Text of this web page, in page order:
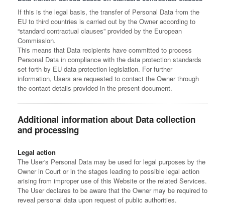
If this is the legal basis, the transfer of Personal Data from the
EU to third countries is carried out by the Owner according to
“standard contractual clauses” provided by the European
Commission.
This means that Data recipients have committed to process
Personal Data in compliance with the data protection standards
set forth by EU data protection legislation. For further
information, Users are requested to contact the Owner through
the contact details provided in the present document.
Additional information about Data collection
and processing
Legal action
The User's Personal Data may be used for legal purposes by the
Owner in Court or in the stages leading to possible legal action
arising from improper use of this Website or the related Services.
The User declares to be aware that the Owner may be required to
reveal personal data upon request of public authorities.